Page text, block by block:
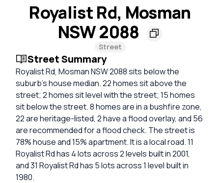
Royalist Rd, Mosman
NSW 2088
Street
Street Summary
Royalist Rd, Mosman NSW 2088 sits below the
suburb’s house median. 22 homes sit above the
street; 2 homes sit level with the street; 15 homes
sit below the street. 8 homes are in a bushfire zone,
22 are heritage-listed, 2 have a flood overlay, and 56
are recommended for a flood check. The street is
78% house and 15% apartment. It is a local road. 11
Royalist Rd has 4 lots across 2 levels built in 2001,
and 31 Royalist Rd has 5 lots across 1 level built in
1980.